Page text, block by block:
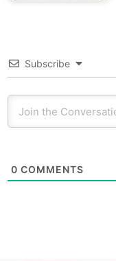
Subscribe
0 COMMENTS